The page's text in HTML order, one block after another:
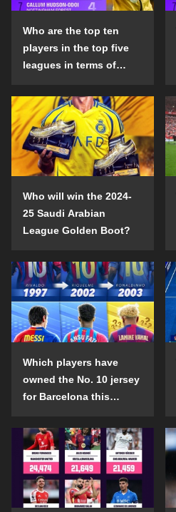
Who are the top ten
players in the top five
leagues in terms of
the penalty area in the
2024-25 season?
Who will win the 2024-
25 Saudi Arabian
League Golden Boot?
Which players have
owned the No. 10 jersey
for Barcelona this